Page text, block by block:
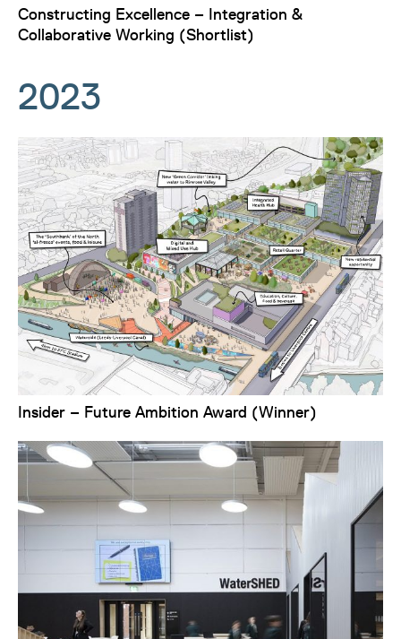
Constructing Excellence – Integration &
Collaborative Working (Shortlist)
2023
Insider – Future Ambition Award (Winner)